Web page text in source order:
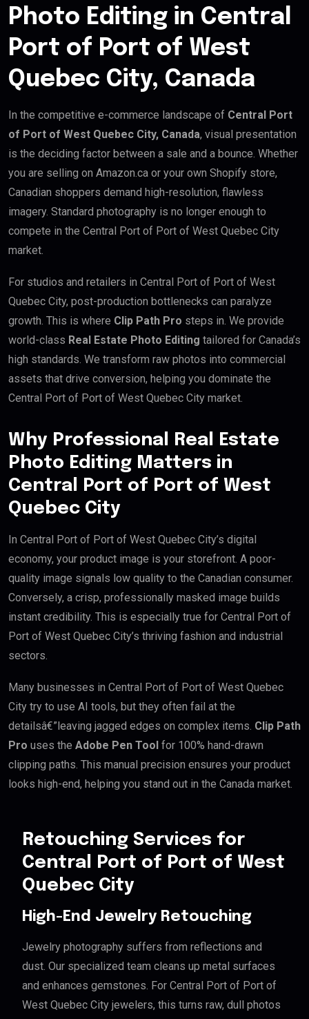
Photo Editing in Central
Port of Port of West
Quebec City, Canada
In the competitive e-commerce landscape of Central Port
of Port of West Quebec City, Canada, visual presentation
is the deciding factor between a sale and a bounce. Whether
you are selling on Amazon.ca or your own Shopify store,
Canadian shoppers demand high-resolution, flawless
imagery. Standard photography is no longer enough to
compete in the Central Port of Port of West Quebec City
market.
For studios and retailers in Central Port of Port of West
Quebec City, post-production bottlenecks can paralyze
growth. This is where Clip Path Pro steps in. We provide
world-class Real Estate Photo Editing tailored for Canada’s
high standards. We transform raw photos into commercial
assets that drive conversion, helping you dominate the
Central Port of Port of West Quebec City market.
Why Professional Real Estate
Photo Editing Matters in
Central Port of Port of West
Quebec City
In Central Port of Port of West Quebec City’s digital
economy, your product image is your storefront. A poor-
quality image signals low quality to the Canadian consumer.
Conversely, a crisp, professionally masked image builds
instant credibility. This is especially true for Central Port of
Port of West Quebec City’s thriving fashion and industrial
sectors.
Many businesses in Central Port of Port of West Quebec
City try to use AI tools, but they often fail at the
detailsâ€”leaving jagged edges on complex items. Clip Path
Pro uses the Adobe Pen Tool for 100% hand-drawn
clipping paths. This manual precision ensures your product
looks high-end, helping you stand out in the Canada market.
Retouching Services for
Central Port of Port of West
Quebec City
High-End Jewelry Retouching
Jewelry photography suffers from reflections and
dust. Our specialized team cleans up metal surfaces
and enhances gemstones. For Central Port of Port of
West Quebec City jewelers, this turns raw, dull photos